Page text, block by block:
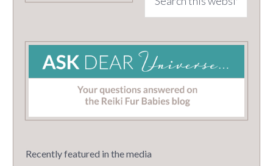
Recently featured in the media